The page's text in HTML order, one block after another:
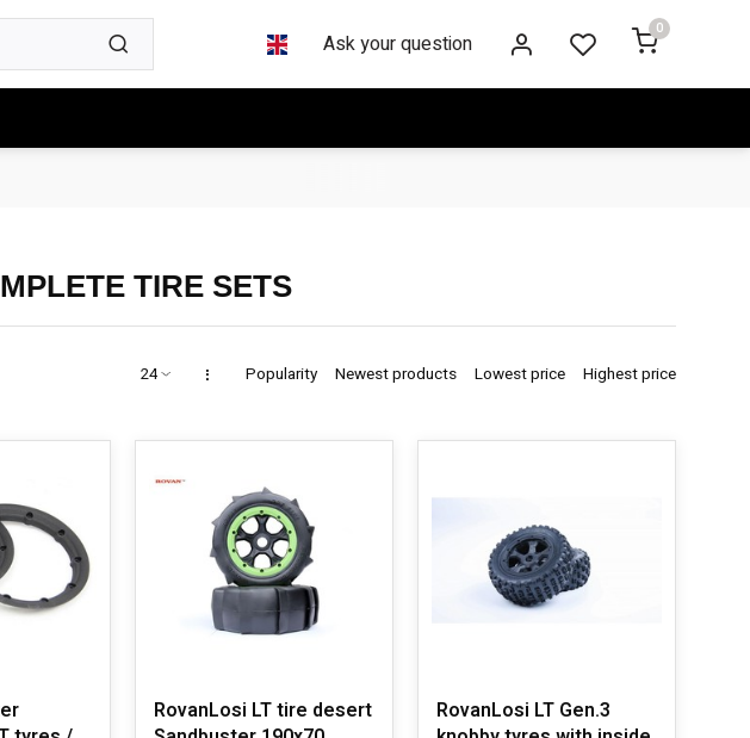
Ask your question
0
TIRE SETS
Popularity Newest products Lowest price Highest price
RovanLosi LT tire desert
RovanLosi LT Gen.3